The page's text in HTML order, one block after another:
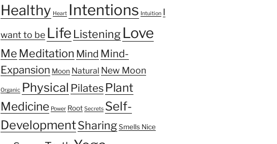
Healthy Heart Intentions Intuition I
want to be Life Listening Love
Me Meditation Mind Mind-
Expansion Moon Natural New Moon
Organic Physical Pilates Plant
Medicine Power Root Secrets Self-
DevelopmentSharing Smells Nice